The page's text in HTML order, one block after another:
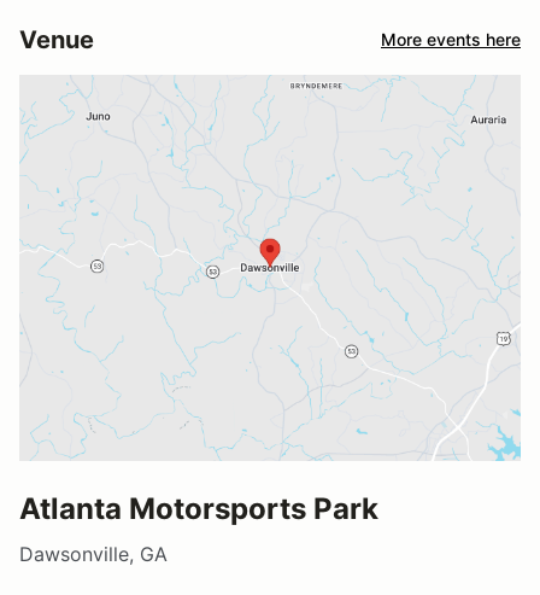
Venue More events here
Atlanta Motorsports Park
Dawsonville, GA